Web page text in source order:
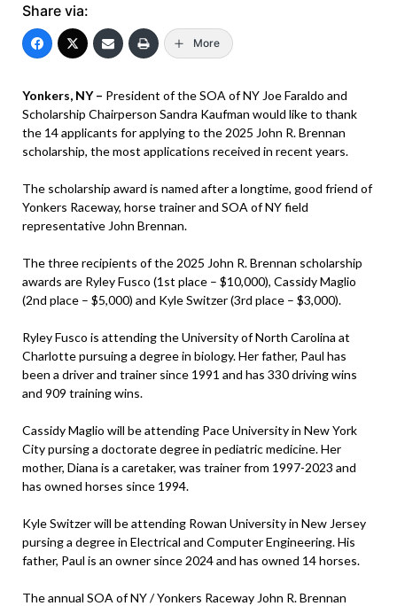
Share via:
More
Yonkers, NY – President of the SOA of NY Joe Faraldo and
Scholarship Chairperson Sandra Kaufman would like to thank
the 14 applicants for applying to the 2025 John R. Brennan
scholarship, the most applications received in recent years.
The scholarship award is named after a longtime, good friend of
Yonkers Raceway, horse trainer and SOA of NY field
representative John Brennan.
The three recipients of the 2025 John R. Brennan scholarship
awards are Ryley Fusco (1st place – $10,000), Cassidy Maglio
(2nd place – $5,000) and Kyle Switzer (3rd place – $3,000).
Ryley Fusco is attending the University of North Carolina at
Charlotte pursuing a degree in biology. Her father, Paul has
been a driver and trainer since 1991 and has 330 driving wins
and 909 training wins.
Cassidy Maglio will be attending Pace University in New York
City pursing a doctorate degree in pediatric medicine. Her
mother, Diana is a caretaker, was trainer from 1997-2023 and
has owned horses since 1994.
Kyle Switzer will be attending Rowan University in New Jersey
pursing a degree in Electrical and Computer Engineering. His
father, Paul is an owner since 2024 and has owned 14 horses.
The annual SOA of NY / Yonkers Raceway John R. Brennan